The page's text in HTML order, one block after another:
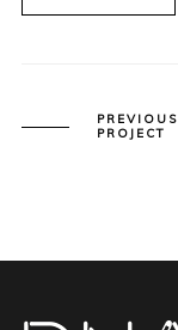
PREVIOUS
PROJECT